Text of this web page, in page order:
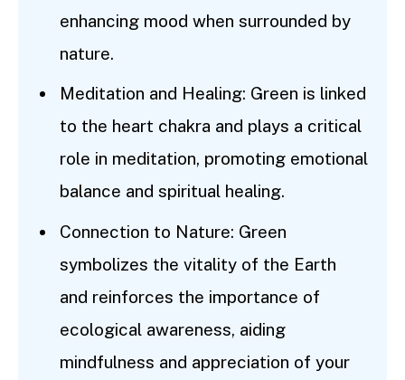
enhancing mood when surrounded by
nature.
Meditation and Healing: Green is linked
to the heart chakra and plays a critical
role in meditation, promoting emotional
balance and spiritual healing.
Connection to Nature: Green
symbolizes the vitality of the Earth
and reinforces the importance of
ecological awareness, aiding
mindfulness and appreciation of your